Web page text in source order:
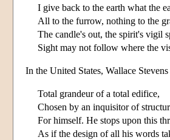
I give back to the earth what the
All to the furrow, nothing to the
The candle's out, the spirit's vigil
Sight may not follow where the
In the United States, Wallace
Total grandeur of a total edifice,
Chosen by an inquisitor of
For himself. He stops upon this
As if the design of all his words